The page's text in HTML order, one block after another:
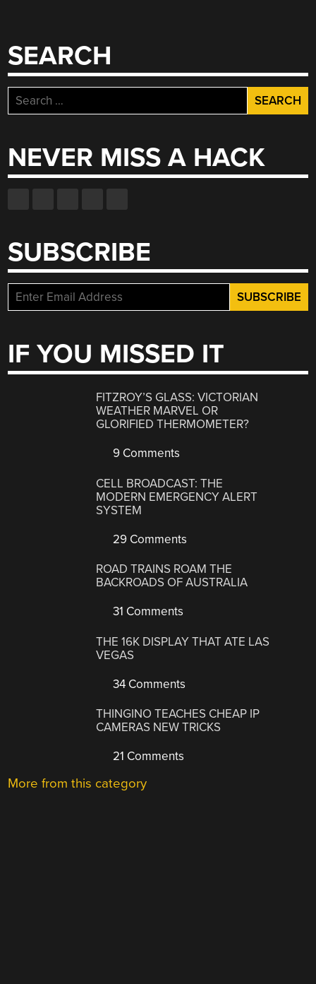
SEARCH
Search
for:
NEVER MISS A HACK
SUBSCRIBE
IF YOU MISSED IT
FITZROY’S GLASS: VICTORIAN
WEATHER MARVEL OR
GLORIFIED THERMOMETER?
9 Comments
CELL BROADCAST: THE
MODERN EMERGENCY ALERT
SYSTEM
29 Comments
ROAD TRAINS ROAM THE
BACKROADS OF AUSTRALIA
31 Comments
THE 16K DISPLAY THAT ATE LAS
VEGAS
34 Comments
THINGINO TEACHES CHEAP IP
CAMERAS NEW TRICKS
21 Comments
More from this category